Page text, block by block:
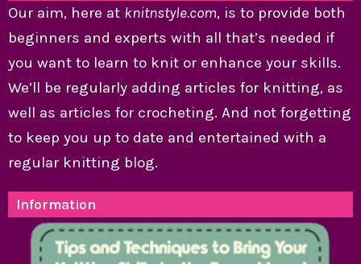
Our aim, here at knitnstyle.com, is to provide both
beginners and experts with all that’s needed if
you want to learn to knit or enhance your skills.
We’ll be regularly adding articles for knitting, as
well as articles for crocheting. And not forgetting
to keep you up to date and entertained with a
regular knitting blog.
Information